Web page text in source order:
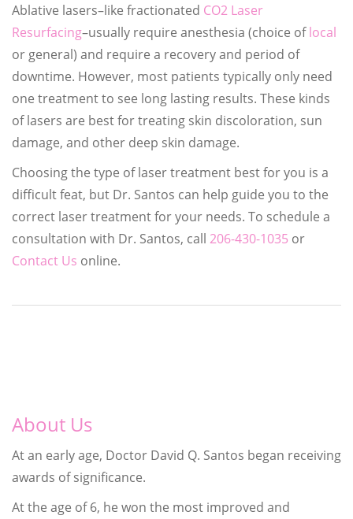
Ablative lasers–like fractionated CO2 Laser
Resurfacing–usually require anesthesia (choice oflocal
or general) and require a recovery and period of
downtime. However, most patients typically only need
one treatment to see long lasting results. These kinds
of lasers are best for treating skin discoloration, sun
damage, and other deep skin damage.
Choosing the type of laser treatment best for you is a
difficult feat, but Dr. Santos can help guide you to the
correct laser treatment for your needs. To schedule a
consultation with Dr. Santos, call 206-430-1035 or
Contact Us online.
About Us
At an early age, Doctor David Q. Santos began receiving
awards of significance.
At the age of 6, he won the most improved and